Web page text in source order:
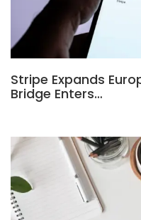
Stripe Expands
Bridge Enters…